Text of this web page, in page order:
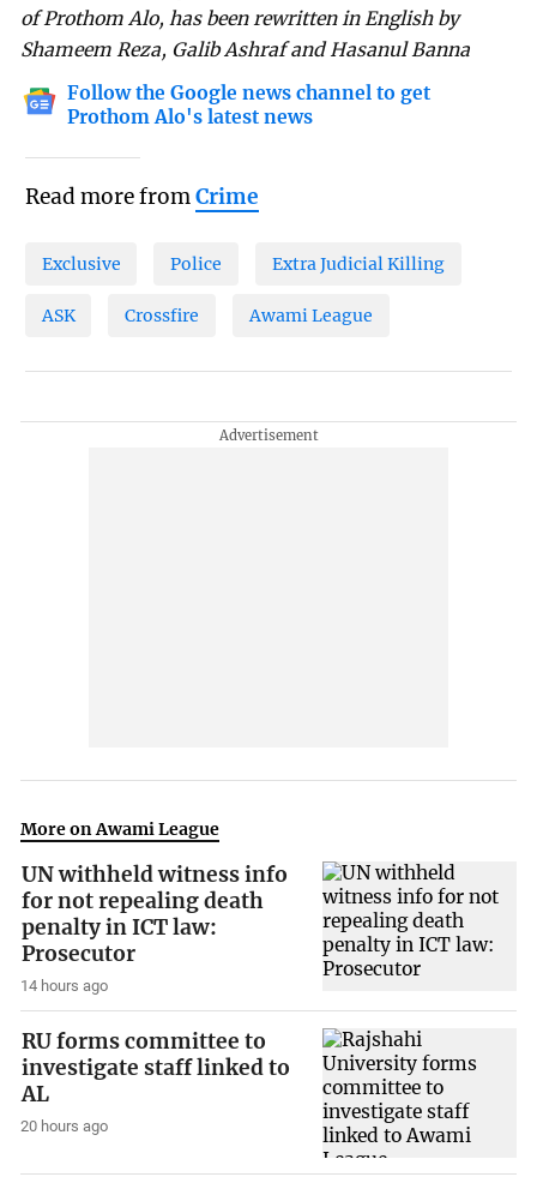
of Prothom Alo, has been rewritten in English by
Shameem Reza, Galib Ashraf and Hasanul Banna
Follow the Google news channel to get
Prothom Alo's latest news
Read more fromCrime
Exclusive Police Extra Judicial Killing
ASK Crossfire Awami League
More on Awami League
UN withheld witness info
for not repealing death
penalty in ICT law:
Prosecutor
14 hours ago
RU forms committee to
investigate staff linked to
AL
20 hours ago